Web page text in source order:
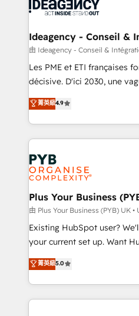
drive results.
Generative Engine
B2B SEO, paid media, and content.
enterprise and growth-led
technology, professional
and industrial sectors.
implementations delivered. AI visibility coverage
across ChatGPT, Claude,
Innovation HubSpot Impact
Migration Excellence
professionals.
Ideagency - Conseil &
由 Ideagency - Conseil &
Les PME et ETI françaises
décisive. D'ici 2030, une
recomposer le marché.
entreprises qui auront réussi
problème ? 58% des
vitale pour leur survie. Mais
stratégie. Et 43% ne
données. C'est le paradoxe
totale, action nulle. La solution s'appelle l'Entreprise
Augmentée. Ce n'est pas
l'IA. C'est une organisation
entre l'expertise humaine et
Pas pour remplacer
transformation. D'abord les
données unifiées, des
菁英級4.9
Plus Your Business
由 Plus Your Business (PYB) UK •
Existing HubSpot user?
your current set up. Want HubSpot Onboarding?
We'll customise your CRM
processes. Welcome to our Profile! We can help
with... • CRM
and team training • CRM
菁英級5.0